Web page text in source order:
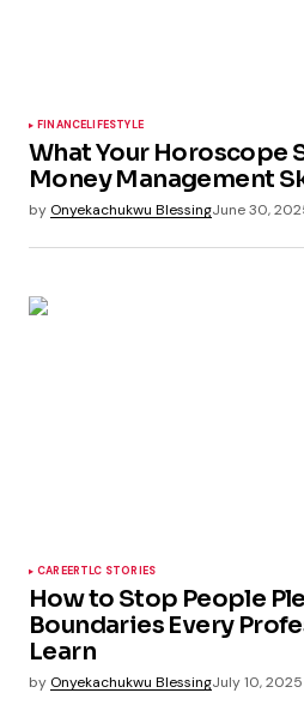
FINANCELIFESTYLE
What Your Horoscope
Money Management
by Onyekachukwu BlessingJune 30,
CAREERTLC STORIES
How to Stop People
Boundaries Every
Learn
by Onyekachukwu BlessingJuly 10, 2025